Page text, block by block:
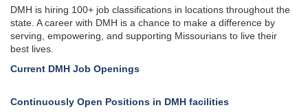
DMH is hiring 100+ job classifications in locations throughout the
state. A career with DMH is a chance to make a difference by
serving, empowering, and supporting Missourians to live their
best lives.
Current DMH Job Openings
Continuously Open Positions in DMH facilities